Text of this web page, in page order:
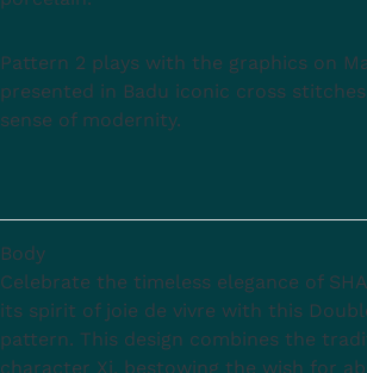
Pattern 2 plays with the graphics on
presented in Badu iconic cross
sense of modernity.
Body
Celebrate the timeless elegance of
its spirit of joie de vivre with this
pattern. This design combines the
character Xi, bestowing the wish for